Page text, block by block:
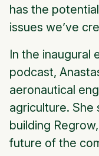
has the
issues we’ve
In the
podcast,
aeronautical
agriculture. She
building
future of the